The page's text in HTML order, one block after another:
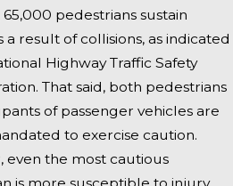
pedestrians sustain
a result of collisions, as indicated
Highway Traffic Safety
That said, both pedestrians
of passenger vehicles are
to exercise caution.
even the most cautious